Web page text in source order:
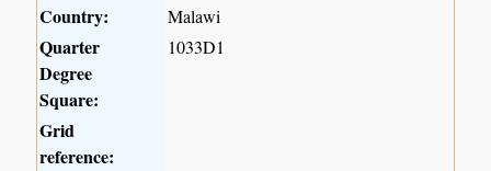
Country: Malawi
Quarter
Degree
Square:
1033D1
Grid
reference: